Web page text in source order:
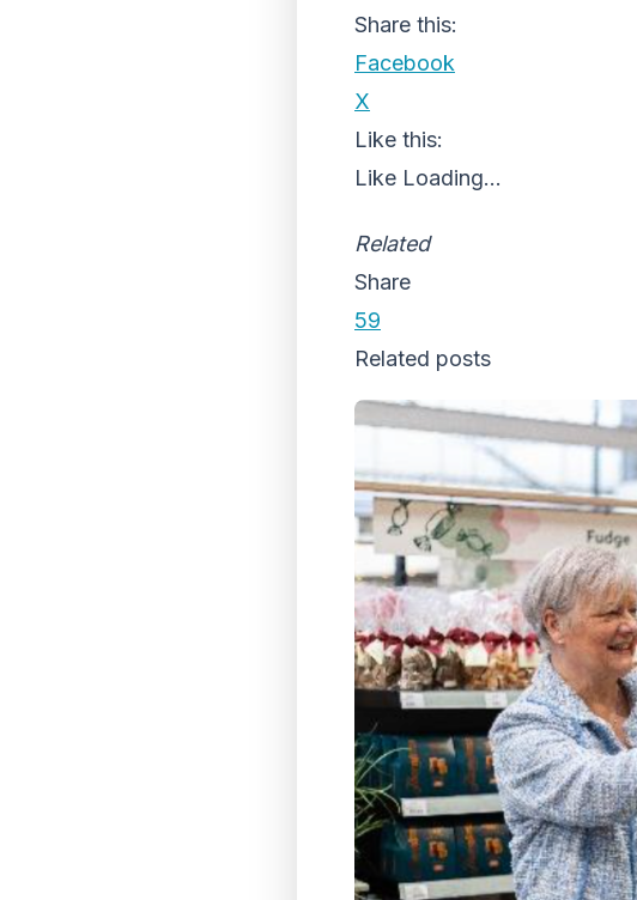
Share this:
Facebook
X
Like this:
Like Loading...
Related
Share
59
Related posts